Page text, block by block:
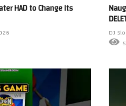
HAD to Change Its
DJ